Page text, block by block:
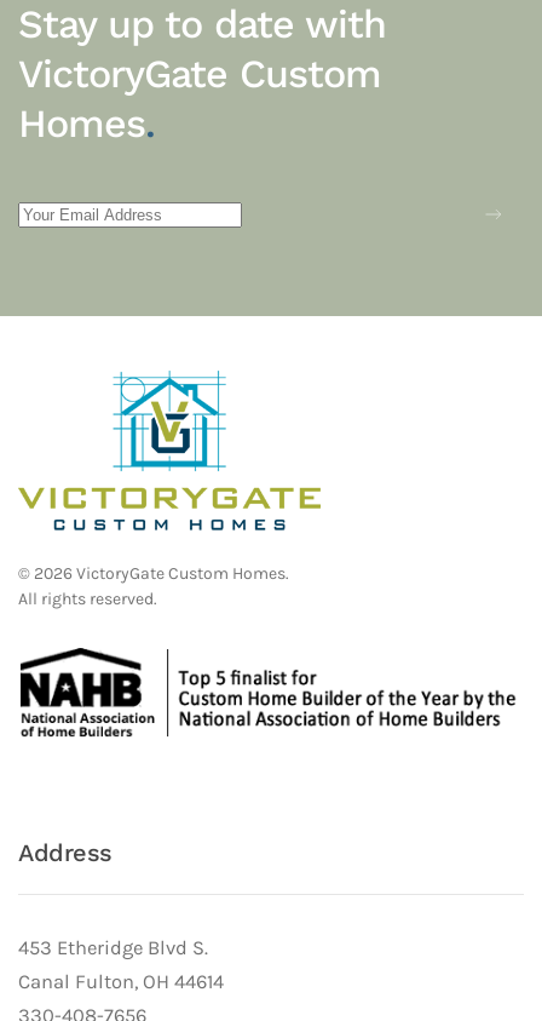
Stay up to date with
VictoryGate Custom
Homes.
© 2026VictoryGate Custom Homes.
All rights reserved.
Address
453 Etheridge Blvd S.
Canal Fulton, OH 44614
330-408-7656